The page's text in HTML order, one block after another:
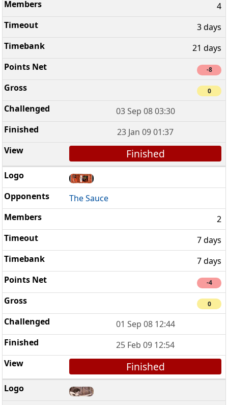
4
3 days
21 days
-8
0
03 Sep 08 03:30
23 Jan 09 01:37
Finished
The Sauce
2
7 days
7 days
-4
0
01 Sep 08 12:44
25 Feb 09 12:54
Finished